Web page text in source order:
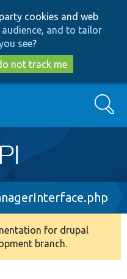
to
main
content
to
search
cookies and web
and to tailor
see?
not track me
Search
for drupal
branch.